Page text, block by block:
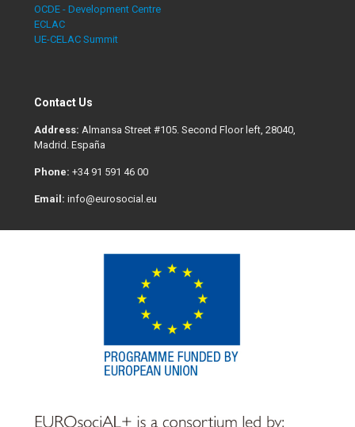
OCDE - Development Centre
ECLAC
UE-CELAC Summit
Contact Us
Address: Almansa Street #105. Second Floor left, 28040,
Madrid. España
Phone: +34 91 591 46 00
Email: info@eurosocial.eu